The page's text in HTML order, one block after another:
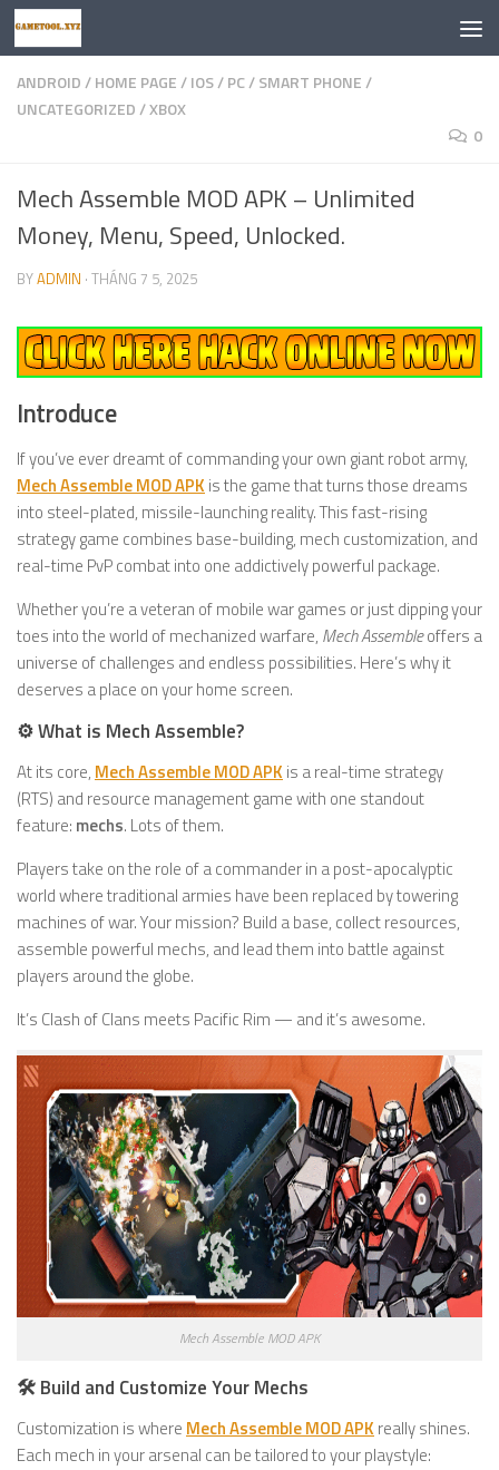
Skip to content
ANDROID/HOME PAGE/IOS/PC/SMART PHONE/
UNCATEGORIZED/XBOX
0
Mech Assemble MOD APK – Unlimited
Money, Menu, Speed, Unlocked.
BYADMIN · THÁNG 7 5, 2025
Introduce
If you’ve ever dreamt of commanding your own giant robot army,
Mech Assemble MOD APK is the game that turns those dreams
into steel-plated, missile-launching reality. This fast-rising
strategy game combines base-building, mech customization, and
real-time PvP combat into one addictively powerful package.
Whether you’re a veteran of mobile war games or just dipping your
toes into the world of mechanized warfare, Mech Assembleoffers a
universe of challenges and endless possibilities. Here’s why it
deserves a place on your home screen.
⚙️ What is Mech Assemble?
At its core, Mech Assemble MOD APK is a real-time strategy
(RTS) and resource management game with one standout
feature: mechs. Lots of them.
Players take on the role of a commander in a post-apocalyptic
world where traditional armies have been replaced by towering
machines of war. Your mission? Build a base, collect resources,
assemble powerful mechs, and lead them into battle against
players around the globe.
It’s Clash of Clans meets Pacific Rim — and it’s awesome.
Mech Assemble MOD APK
🛠️ Build and Customize Your Mechs
Customization is where Mech Assemble MOD APK really shines.
Each mech in your arsenal can be tailored to your playstyle: